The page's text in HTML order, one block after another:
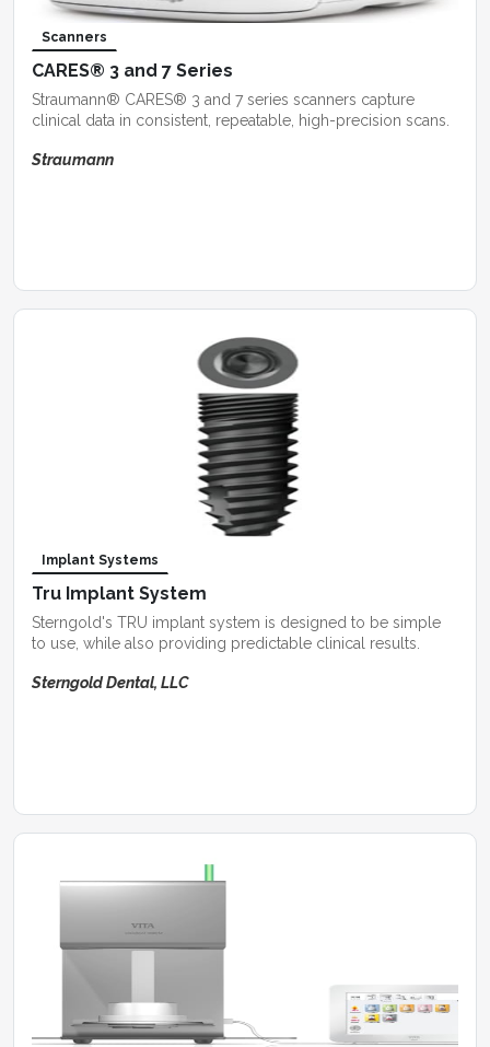
Scanners
CARES® 3 and 7 Series
Straumann® CARES® 3 and 7 series scanners capture
clinical data in consistent, repeatable, high-precision scans.
Straumann
Implant Systems
Tru Implant System
Sterngold's TRU implant system is designed to be simple
to use, while also providing predictable clinical results.
Sterngold Dental, LLC